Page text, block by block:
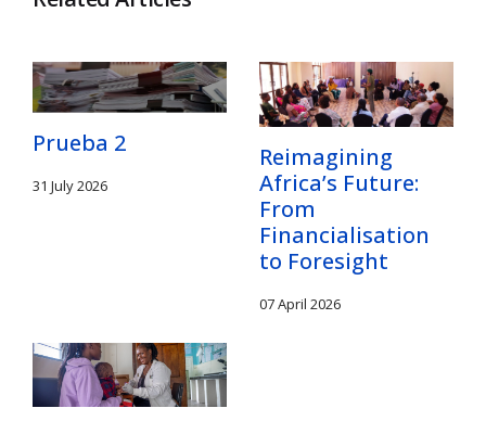
Prueba 2
31 July 2026
Reimagining
Africa’s Future:
From
Financialisation
to Foresight
07 April 2026